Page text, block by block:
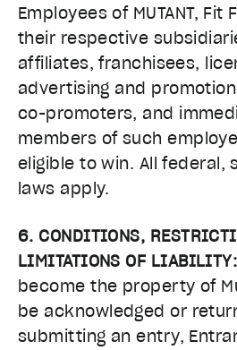
Employees of MUTANT,
their respective
affiliates, franchisees,
advertising and
co-promoters, and
members of such
eligible to win. All federal,
laws apply.
6. CONDITIONS,
LIMITATIONS OF LIABILITY:
become the property of
be acknowledged or
submitting an entry,